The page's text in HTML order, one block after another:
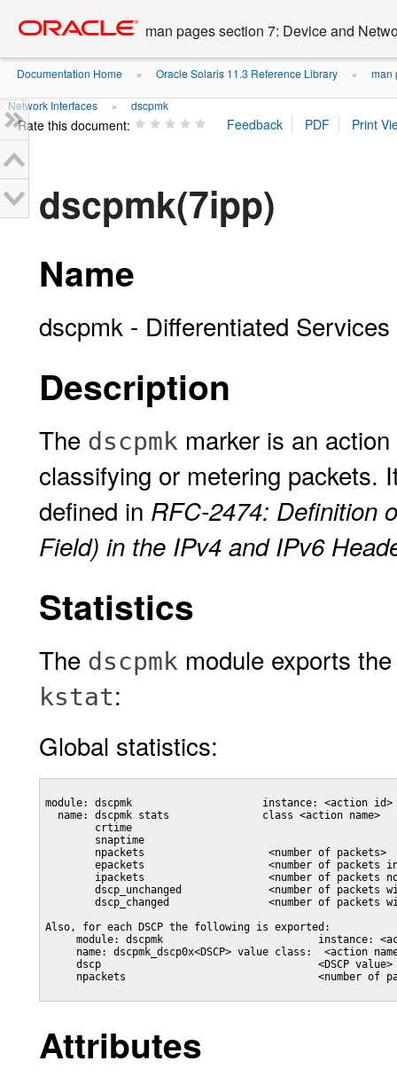
content
man pages section 7: Device and
Documentation Home » Oracle Solaris 11.3 Reference Library » man
Network Interfaces » dscpmk
Rate this document:
dscpmk(7ipp)
Name
dscpmk - Differentiated
Description
The dscpmk marker is an
classifying or metering packets.
defined in RFC-2474: Definition
Field) in the IPv4 and IPv6
Statistics
The dscpmk module exports
kstat:
Global statistics:
module: dscpmk                     instance: <action id>
  name: dscpmk stats               class <action name>
        crtime
        snaptime
        npackets                    <number of packets>
epackets                    <number of packets
ipackets                    <number of packets
dscp_unchanged              <number of packets
dscp_changed                <number of packets
Also, for each DSCP the following is exported:
module: dscpmk
name: dscpmk_dscp0x<DSCP> value class:  <action
     dscp                                   <DSCP value>
npackets                               <number of
Attributes